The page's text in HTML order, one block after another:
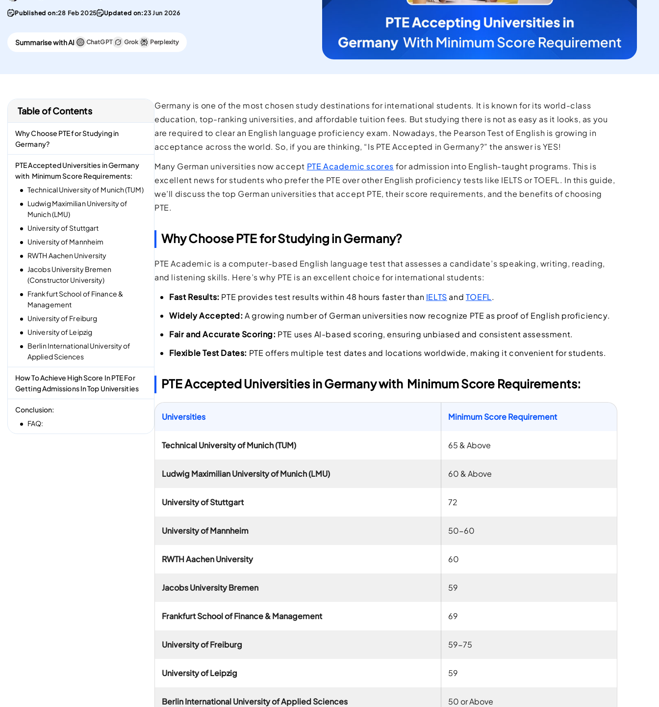
Proficiency test in the world.
CELPIP
PTE materials
Published on:28 Feb 2025 Updated on:23 Jun 2026
Summarise with AI ChatGPT Grok Perplexity
Table of Contents
Why Choose PTE for Studying in
Germany?
PTE Accepted Universities in Germany
with Minimum Score Requirements:
Technical University of Munich (TUM)
Ludwig Maximilian University of
Munich (LMU)
University of Stuttgart
University of Mannheim
RWTH Aachen University
Jacobs University Bremen
(Constructor University)
Frankfurt School of Finance &
Management
University of Freiburg
University of Leipzig
Berlin International University of
Applied Sciences
How To Achieve High Score In PTE For
Getting Admissions In Top Universities
Conclusion:
FAQ:
Germany is one of the most chosen study destinations for international students. It is known for its world-class
education, top-ranking universities, and affordable tuition fees. But studying there is not as easy as it looks, as you
are required to clear an English language proficiency exam. Nowadays, the Pearson Test of English is growing in
acceptance across the world. So, if you are thinking, “Is PTE Accepted in Germany?” the answer is YES!
Many German universities now accept PTE Academic scores for admission into English-taught programs. This is
excellent news for students who prefer the PTE over other English proficiency tests like IELTS or TOEFL. In this guide,
we’ll discuss the top German universities that accept PTE, their score requirements, and the benefits of choosing
PTE.
Why Choose PTE for Studying in Germany?
PTE Academic is a computer-based English language test that assesses a candidate’s speaking, writing, reading,
and listening skills. Here’s why PTE is an excellent choice for international students:
Fast Results: PTE provides test results within 48 hours faster than IELTS and TOEFL.
Widely Accepted: A growing number of German universities now recognize PTE as proof of English proficiency.
Fair and Accurate Scoring: PTE uses AI-based scoring, ensuring unbiased and consistent assessment.
Flexible Test Dates: PTE offers multiple test dates and locations worldwide, making it convenient for students.
PTE Accepted Universities in Germany with Minimum Score Requirements:
Universities Minimum Score Requirement
Technical University of Munich (TUM) 65 & Above
Ludwig Maximilian University of Munich (LMU) 60 & Above
University of Stuttgart 72
University of Mannheim 50-60
RWTH Aachen University 60
Jacobs University Bremen 59
Frankfurt School of Finance & Management 69
University of Freiburg 59-75
University of Leipzig 59
Berlin International University of Applied Sciences 50 or Above